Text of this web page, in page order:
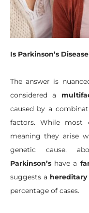
Is Parkinson’s
The answer is
considered a
caused by a
factors. While most
meaning they arise
genetic cause,
Parkinson’shave a
suggests a
percentage of cases.